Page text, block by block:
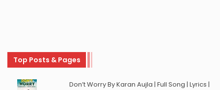
Top Posts & Pages
Don’t Worry By Karan Aujla | Full Song | Lyrics |